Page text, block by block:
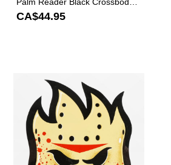
Bag
CA$44.95
Beanie to your wishlist
sign in to add ITA Vintage Rattlesnake